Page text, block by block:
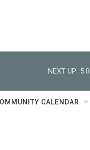
NEXT UP:
CALENDAR